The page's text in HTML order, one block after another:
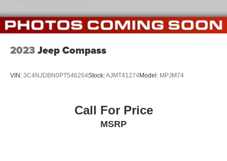
6-Way Passenger Seat
EasyFold Fold Forward Seatback ActiveX Leatherette
Rear Seat
Manual Tilt/Telescoping Steering Column
Rear Cupholder
2023Jeep Compass
VIN: 3C4NJDBN0PT546264Stock:AJMT41274Model: MPJM74
Call For Price
MSRP